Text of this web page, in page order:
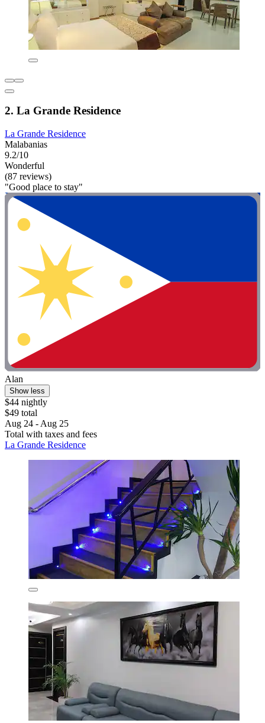
2. La Grande Residence
La Grande Residence
Malabanias
9.2/10
Wonderful
(87 reviews)
"Good place to stay"
Alan
Show less
$44 nightly
$49 total
Aug 24 - Aug 25
Total with taxes and fees
La Grande Residence